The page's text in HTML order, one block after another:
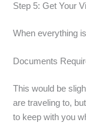
Step 5: Get Your
When everything
Documents
This would be
are traveling to,
to keep with you